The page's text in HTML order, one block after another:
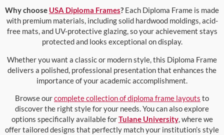
Why choose USA Diploma Frames? Each Diploma Frame is made
with premium materials, including solid hardwood moldings, acid-
free mats, and UV-protective glazing, so your achievement stays
protected and looks exceptional on display.
Whether you want a classic or modern style, this Diploma Frame
delivers a polished, professional presentation that enhances the
importance of your academic accomplishment.
Browse ourcomplete collection of diploma frame layouts to
discover the right style for your needs. You can also explore
options specifically available forTulane University, where we
offer tailored designs that perfectly match your institution’s style